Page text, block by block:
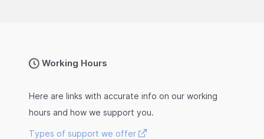
Working Hours
Here are links with accurate info on our working
hours and how we support you.
Types of support we offer